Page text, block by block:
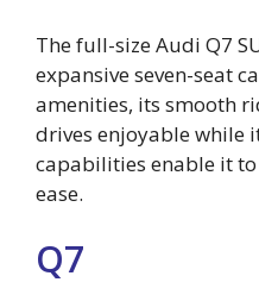
The full-size Audi Q7
expansive seven-seat
amenities, its smooth
drives enjoyable while
capabilities enable it
ease.
Q7